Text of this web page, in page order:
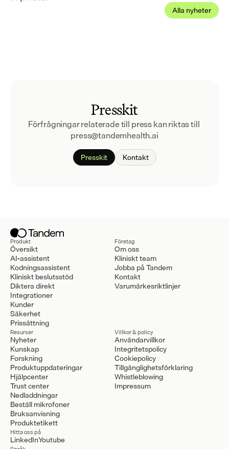
Alla nyheter
Presskit
Förfrågningar relaterade till press kan riktas till
press@tandemhealth.ai
Presskit Kontakt
Produkt
Översikt
AI-assistent
Kodningsassistent
Kliniskt beslutsstöd
Diktera direkt
Integrationer
Kunder
Säkerhet
Prissättning
Företag
Om oss
Kliniskt team
Jobba på Tandem
Kontakt
Varumärkesriktlinjer
Resurser
Nyheter
Kunskap
Forskning
Produktuppdateringar
Hjälpcenter
Trust center
Nedladdningar
Beställ mikrofoner
Bruksanvisning
Produktetikett
Villkor & policy
Användarvillkor
Integritetspolicy
Cookiepolicy
Tillgänglighetsförklaring
Whistleblowing
Impressum
Hitta oss på
LinkedInYoutube